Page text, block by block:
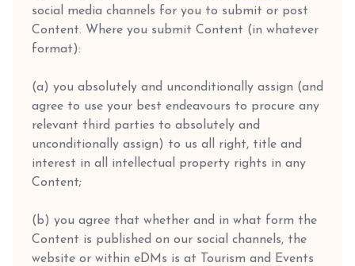
social media channels for you to submit or post
Content. Where you submit Content (in whatever
format):
(a) you absolutely and unconditionally assign (and
agree to use your best endeavours to procure any
relevant third parties to absolutely and
unconditionally assign) to us all right, title and
interest in all intellectual property rights in any
Content;
(b) you agree that whether and in what form the
Content is published on our social channels, the
website or within eDMs is at Tourism and Events